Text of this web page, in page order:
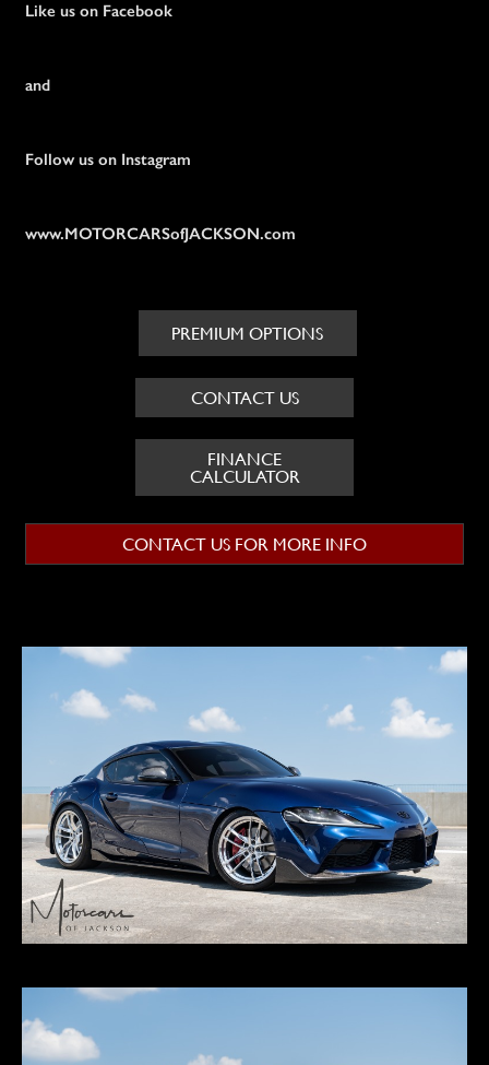
Like us on Facebook
and
Follow us on Instagram
www.MOTORCARSofJACKSON.com
PREMIUM OPTIONS
CONTACT US
FINANCE
CALCULATOR
CONTACT US FOR MORE INFO